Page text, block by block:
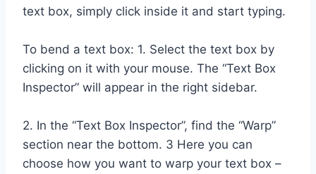
text box, simply click inside it and start typing.
To bend a text box: 1. Select the text box by
clicking on it with your mouse. The “Text Box
Inspector” will appear in the right sidebar.
2. In the “Text Box Inspector”, find the “Warp”
section near the bottom. 3 Here you can
choose how you want to warp your text box –